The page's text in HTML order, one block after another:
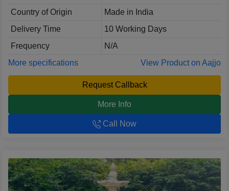
Country of Origin
Made in India
Delivery Time
10 Working Days
Frequency
N/A
More specifications
View Product on Aajjo
Request Callback
More Info
Call Now